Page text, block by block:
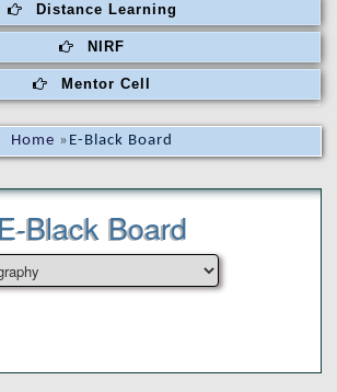
Distance Learning
NIRF
Mentor Cell
Home » E-Black Board
Black Board